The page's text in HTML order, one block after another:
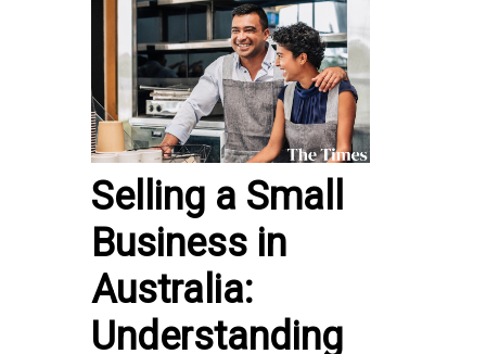
Selling a Small
Business in
Australia:
Understanding